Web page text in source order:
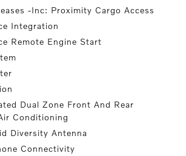
-Inc: Proximity Cargo Access
Integration
Remote Engine Start
Dual Zone Front And Rear
Conditioning
Diversity Antenna
Connectivity